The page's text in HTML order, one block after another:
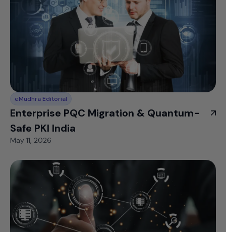
eMudhra Editorial
Enterprise PQC Migration & Quantum-
Safe PKI India
May 11, 2026